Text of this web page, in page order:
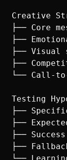
Creative
├── Core
├──
├──
├──
└── Call-
Testing
├──
├──
├──
├──